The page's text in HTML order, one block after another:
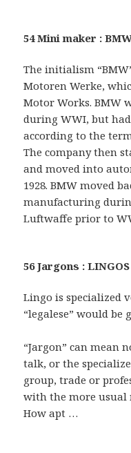
54 Mini maker :
The initialism
Motoren Werke,
Motor Works. BMW
during WWI, but
according to the
The company then
and moved into
1928. BMW moved
manufacturing
Luftwaffe prior to
56 Jargons : LINGOS
Lingo is specialized
“legalese” would be
“Jargon” can mean
talk, or the
group, trade or
with the more usual
How apt …